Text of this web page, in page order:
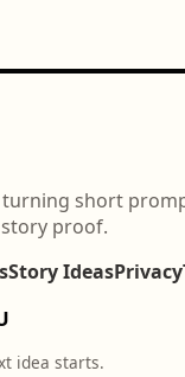
short
proof.
Story IdeasPrivacy
idea starts.